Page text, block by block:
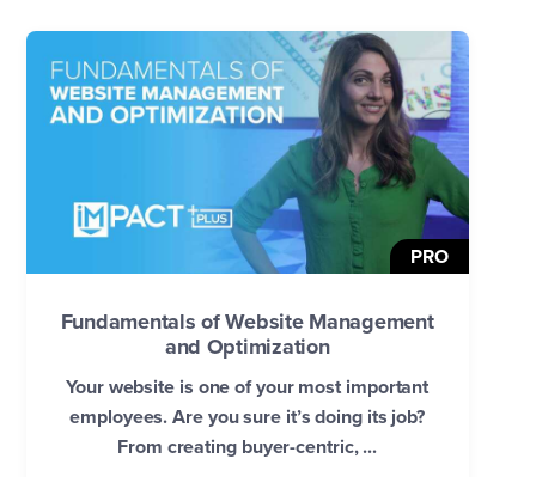
PRO
Fundamentals of Website Management
and Optimization
Your website is one of your most important
employees. Are you sure it’s doing its job?
From creating buyer-centric, ...